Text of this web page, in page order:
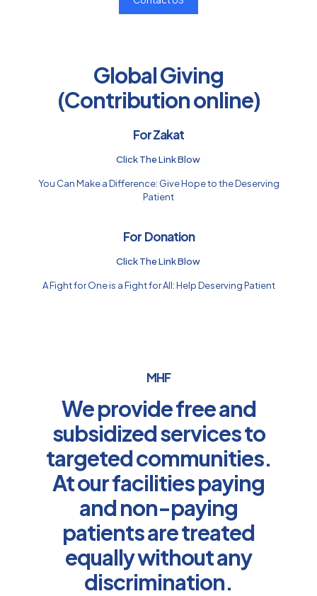
Global Giving
(Contribution online)
For Zakat
Click The Link Blow
You Can Make a Difference: Give Hope to the Deserving
Patient
For Donation
Click The Link Blow
A Fight for One is a Fight for All: Help Deserving Patient
MHF
We provide free and
subsidized services to
targeted communities.
At our facilities paying
and non-paying
patients are treated
equally without any
discrimination.